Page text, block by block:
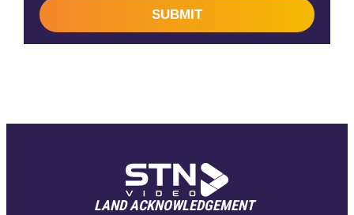
SUBMIT
LAND ACKNOWLEDGEMENT